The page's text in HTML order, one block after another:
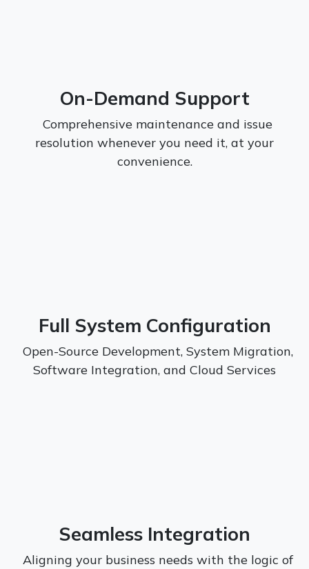
On-Demand Support
Comprehensive maintenance and issue
resolution whenever you need it, at your
convenience.
Full System Configuration
Open-Source Development, System Migration,
Software Integration, and Cloud Services
Seamless Integration
Aligning your business needs with the logic of